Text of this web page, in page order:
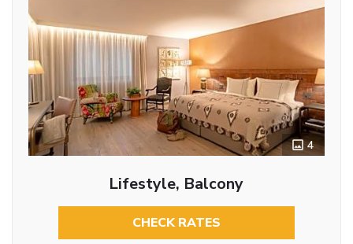
4
Lifestyle, Balcony
CHECK RATES